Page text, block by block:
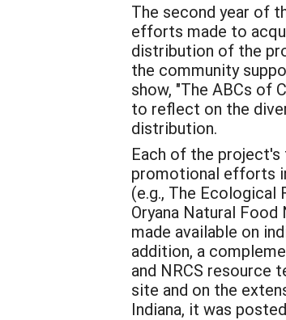
The second year of
efforts made to
distribution of the
the community
show, "The ABCs of
to reflect on the
distribution.
Each of the project's
promotional efforts
(e.g., The Ecological
Oryana Natural Food
made available on
addition, a
and NRCS resource
site and on the
Indiana, it was